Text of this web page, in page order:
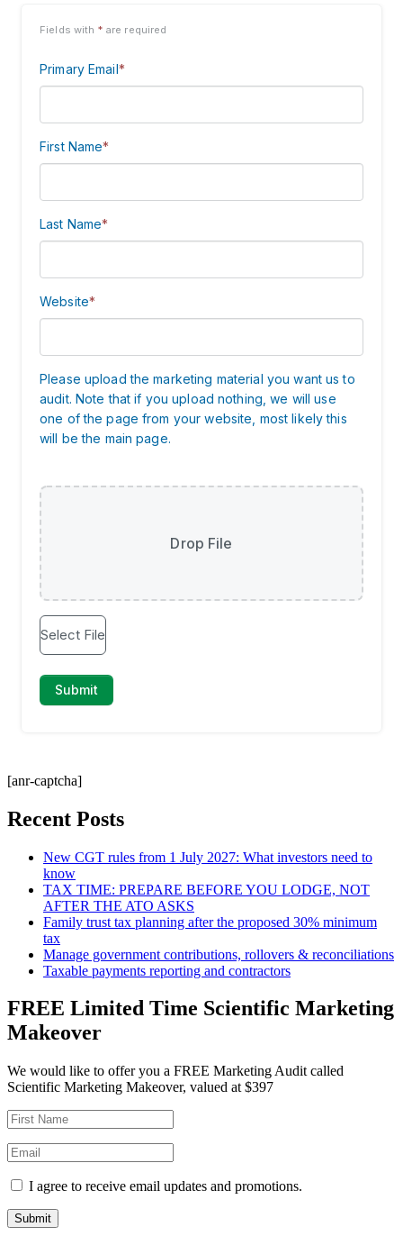
[anr-captcha]
Recent Posts
New CGT rules from 1 July 2027: What investors need to
know
TAX TIME: PREPARE BEFORE YOU LODGE, NOT
AFTER THE ATO ASKS
Family trust tax planning after the proposed 30% minimum
tax
Manage government contributions, rollovers & reconciliations
Taxable payments reporting and contractors
FREE Limited Time Scientific Marketing
Makeover
We would like to offer you a FREE Marketing Audit called
Scientific Marketing Makeover, valued at $397
I agree to receive email updates and promotions.
Submit